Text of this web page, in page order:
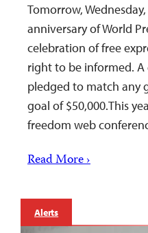
Tomorrow,
anniversary of World
celebration of free
right to be informed.
pledged to match any
goal of $50,000.This
freedom web
Read More ›
Alerts